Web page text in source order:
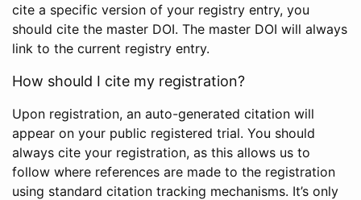
cite a specific version of your registry entry, you
should cite the master DOI. The master DOI will always
link to the current registry entry.
How should I cite my registration?
Upon registration, an auto-generated citation will
appear on your public registered trial. You should
always cite your registration, as this allows us to
follow where references are made to the registration
using standard citation tracking mechanisms. It’s only